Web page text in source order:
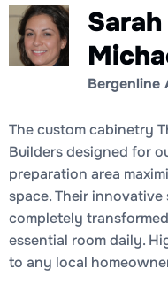
Bergenline
The custom cabinetry
Builders designed for
preparation area
space. Their innovative
completely
essential room daily.
to any local